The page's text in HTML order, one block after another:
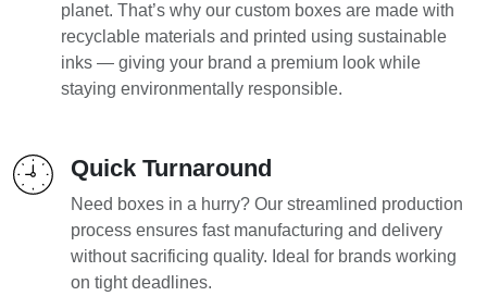
planet. That’s why our custom boxes are made with
recyclable materials and printed using sustainable
inks — giving your brand a premium look while
staying environmentally responsible.
Quick Turnaround
Need boxes in a hurry? Our streamlined production
process ensures fast manufacturing and delivery
without sacrificing quality. Ideal for brands working
on tight deadlines.